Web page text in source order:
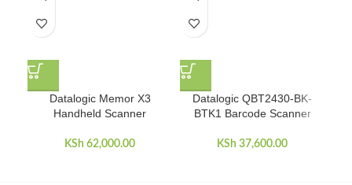
Datalogic Memor X3
Handheld Scanner
KSh 62,000.00
Datalogic QBT2430-BK-
BTK1 Barcode Scanner
KSh 37,600.00